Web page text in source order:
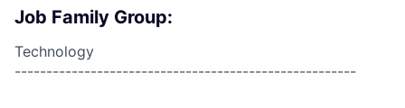
Job Family Group:
Technology
------------------------------------------------------